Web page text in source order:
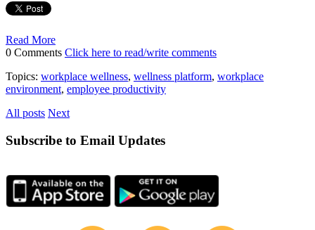
Read More
0 Comments Click here to read/write comments
Topics: workplace wellness, wellness platform, workplace
environment, employee productivity
All posts Next
Subscribe to Email Updates